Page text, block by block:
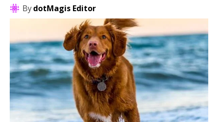
BydotMagis Editor